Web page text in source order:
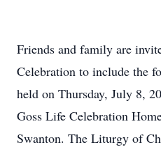
Friends and family are
Celebration to include the
held on Thursday, July 8,
Goss Life Celebration
Swanton. The Liturgy of